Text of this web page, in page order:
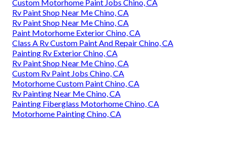
Custom Motorhome Paint Jobs Chino, CA
Rv Paint Shop Near Me Chino, CA
Rv Paint Shop Near Me Chino, CA
Paint Motorhome Exterior Chino, CA
Class A Rv Custom Paint And Repair Chino, CA
Painting Rv Exterior Chino, CA
Rv Paint Shop Near Me Chino, CA
Custom Rv Paint Jobs Chino, CA
Motorhome Custom Paint Chino, CA
Rv Painting Near Me Chino, CA
Painting Fiberglass Motorhome Chino, CA
Motorhome Painting Chino, CA